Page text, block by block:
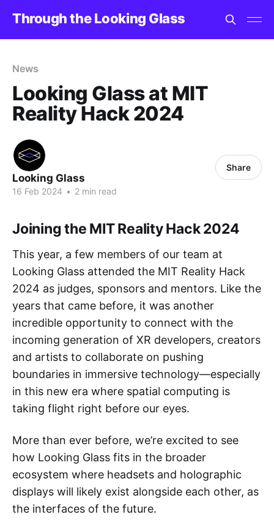
Through the Looking Glass
News
Looking Glass at MIT
Reality Hack 2024
Looking Glass
16 Feb 2024 • 2 min read
Share
Joining the MIT Reality Hack 2024
This year, a few members of our team at
Looking Glass attended the MIT Reality Hack
2024 as judges, sponsors and mentors. Like the
years that came before, it was another
incredible opportunity to connect with the
incoming generation of XR developers, creators
and artists to collaborate on pushing
boundaries in immersive technology—especially
in this new era where spatial computing is
taking flight right before our eyes.
More than ever before, we’re excited to see
how Looking Glass fits in the broader
ecosystem where headsets and holographic
displays will likely exist alongside each other, as
the interfaces of the future.